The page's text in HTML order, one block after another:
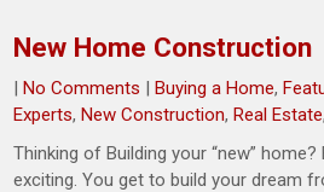
New Home Construction
|No Comments |Buying a Home,
Experts,New Construction,Real Estate
Thinking of Building your “new”
exciting. You get to build your dream